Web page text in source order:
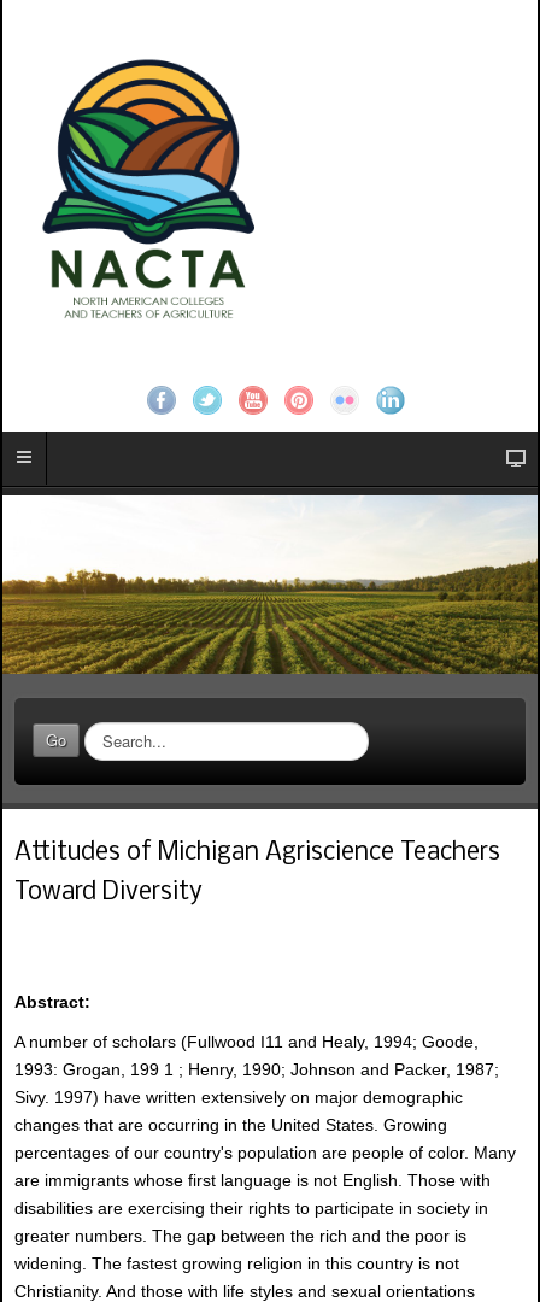
Go
S
e
a
r
h
.
Attitudes of Michigan Agriscience Teachers
Toward Diversity
Abstract:
A number of scholars (Fullwood I11 and Healy, 1994; Goode,
1993: Grogan, 199 1 ; Henry, 1990; Johnson and Packer, 1987;
Sivy. 1997) have written extensively on major demographic
changes that are occurring in the United States. Growing
percentages of our country's population are people of color. Many
are immigrants whose first language is not English. Those with
disabilities are exercising their rights to participate in society in
greater numbers. The gap between the rich and the poor is
widening. The fastest growing religion in this country is not
Christianity. And those with life styles and sexual orientations